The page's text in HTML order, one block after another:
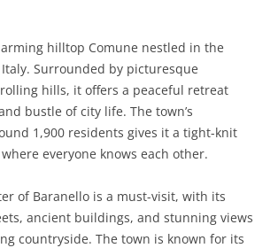
hilltop Comune nestled in the
Surrounded by picturesque
hills, it offers a peaceful retreat
bustle of city life. The town’s
1,900 residents gives it a tight-knit
everyone knows each other.
of Baranello is a must-visit, with its
ancient buildings, and stunning views
countryside. The town is known for its